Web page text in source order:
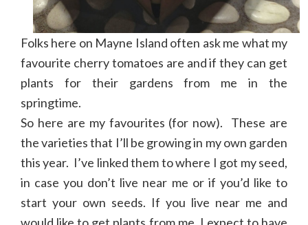
Folks here on Mayne Island often ask me what my
favourite cherry tomatoes are and if they can get
plants for their gardens from me in the
springtime.
So here are my favourites (for now). These are
the varieties that I’ll be growing in my own garden
this year. I’ve linked them to where I got my seed,
in case you don’t live near me or if you’d like to
start your own seeds. If you live near me and